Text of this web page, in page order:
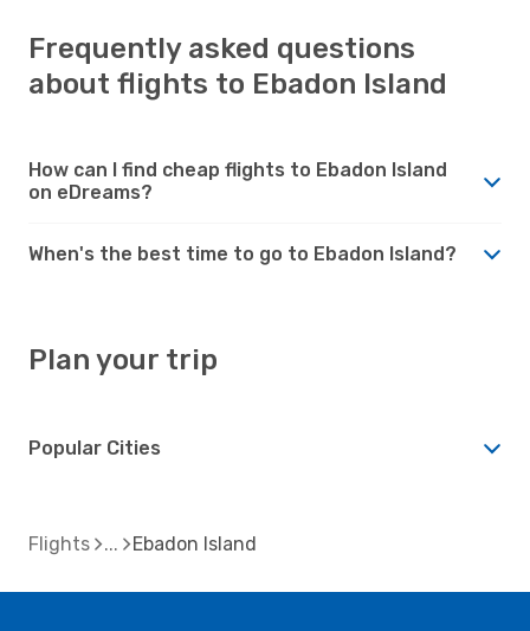
Frequently asked questions
about flights to Ebadon Island
How can I find cheap flights to Ebadon Island
on eDreams?
When's the best time to go to Ebadon Island?
Plan your trip
Popular Cities
Flights Ebadon Island